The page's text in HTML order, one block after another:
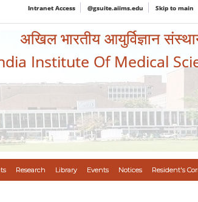
Intranet Access @gsuite.aiims.edu Skip to main
अखिल भारतीय आयुर्विज्ञान
Institute Of Medical
Research Library Events Notices Resident's